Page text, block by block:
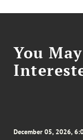
You
December 05, 2026,